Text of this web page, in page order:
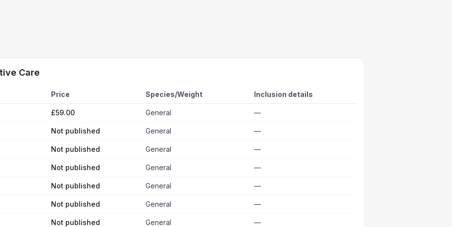
Care
Price Species/Weight Inclusion details
£59.00 General —
Not published General —
Not published General —
Not published General —
Not published General —
Not published General —
Not published General —